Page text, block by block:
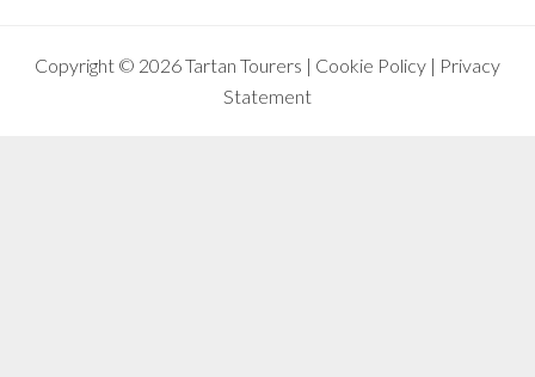
Copyright © 2026 Tartan Tourers | Cookie Policy | Privacy
Statement